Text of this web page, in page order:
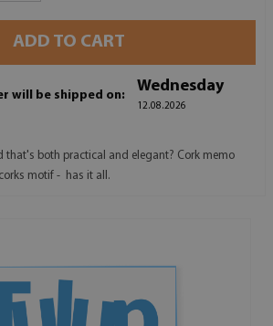
ADD TO CART
will be shipped on:
Wednesday
12.08.2026
that's both practical and elegant? Cork memo
motif - has it all.